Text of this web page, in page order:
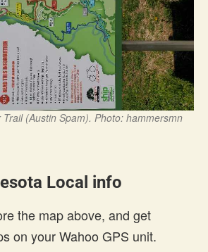
(Austin Spam). Photo: hammersmn
Local info
the map above, and get
on your Wahoo GPS unit.